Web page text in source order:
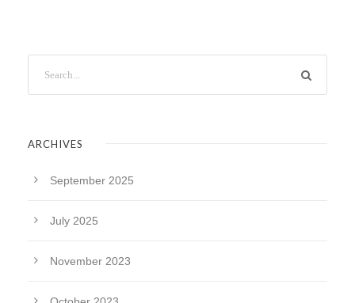
ARCHIVES
September 2025
July 2025
November 2023